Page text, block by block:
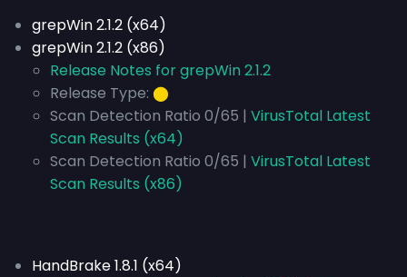
grepWin 2.1.2 (x64)
grepWin 2.1.2 (x86)
Release Notes for grepWin 2.1.2
Release Type: ⬤
Scan Detection Ratio 0/65 | VirusTotal Latest
Scan Results (x64)
Scan Detection Ratio 0/65 | VirusTotal Latest
Scan Results (x86)
HandBrake 1.8.1 (x64)